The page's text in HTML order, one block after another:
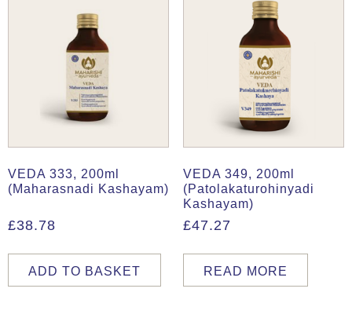
VEDA 333, 200ml
(Maharasnadi Kashayam)
£38.78
ADD TO BASKET
VEDA 349, 200ml
(Patolakaturohinyadi
Kashayam)
£47.27
READ MORE